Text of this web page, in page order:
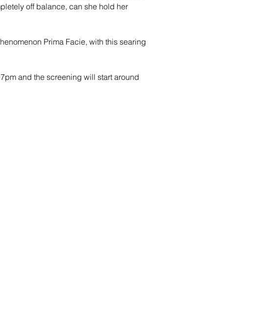
off balance, can she hold her
Prima Facie, with this searing
and the screening will start around